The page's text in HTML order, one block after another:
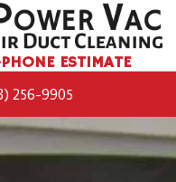
ESTIMATE
256-9905